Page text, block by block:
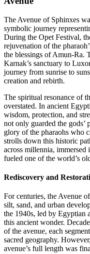
The Avenue of Sphinxes
symbolic journey
During the Opet Festival,
rejuvenation of the
the blessings of Amun-
Karnak’s sanctuary to
journey from sunrise to
creation and rebirth.
The spiritual resonance of
overstated. In ancient
wisdom, protection, and
not only guarded the gods’
glory of the pharaohs who
strolls down this historic
across millennia, immersed
fueled one of the world’s
Rediscovery and
For centuries, the Avenue
silt, sand, and urban
the 1940s, led by Egyptian
this ancient wonder.
of the avenue, each
sacred geography.
avenue’s full length was